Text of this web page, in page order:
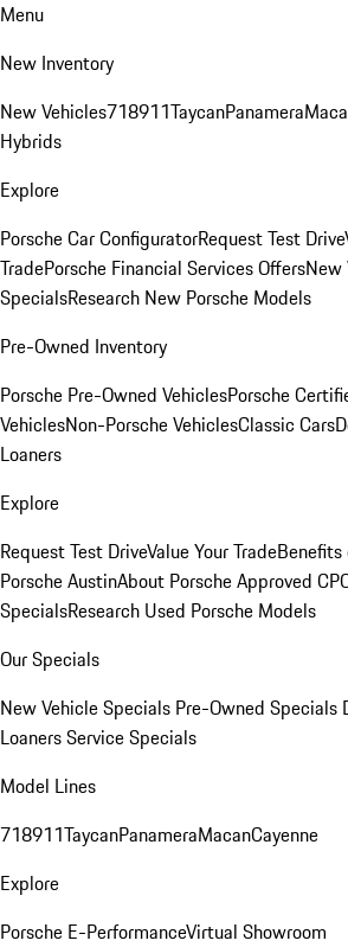
Menu
New Inventory
New Vehicles718911TaycanPanamera
Hybrids
Explore
Porsche Car ConfiguratorRequest Test Drive
TradePorsche Financial Services OffersNew
SpecialsResearch New Porsche Models
Pre-Owned Inventory
Porsche Pre-Owned VehiclesPorsche
VehiclesNon-Porsche VehiclesClassic Cars
Loaners
Explore
Request Test DriveValue Your Trade
Porsche AustinAbout Porsche Approved
SpecialsResearch Used Porsche Models
Our Specials
New Vehicle Specials Pre-Owned Specials
LoanersService Specials
Model Lines
718911TaycanPanameraMacanCayenne
Explore
Porsche E-PerformanceVirtual Showroom